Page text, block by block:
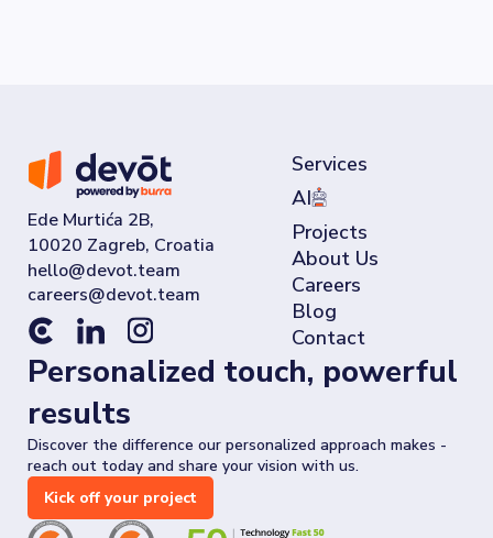
Ede Murtića 2B,
10020 Zagreb, Croatia
Services
AI
Projects
About Us
Careers
Blog
Contact
Personalized touch, powerful
results
Discover the difference our personalized approach makes -
reach out today and share your vision with us.
Kick off your project